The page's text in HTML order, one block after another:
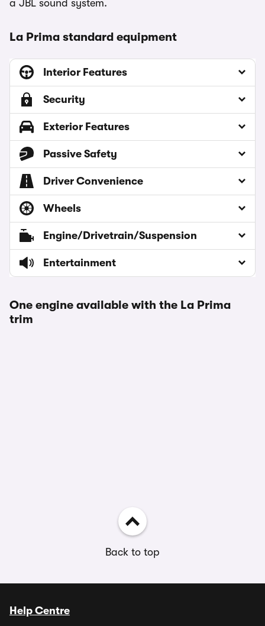
a JBL sound system.
La Prima standard equipment
Interior Features
Security
Exterior Features
Passive Safety
Driver Convenience
Wheels
Engine/Drivetrain/Suspension
Entertainment
One engine available with the La Prima
trim
Back to top
Help Centre